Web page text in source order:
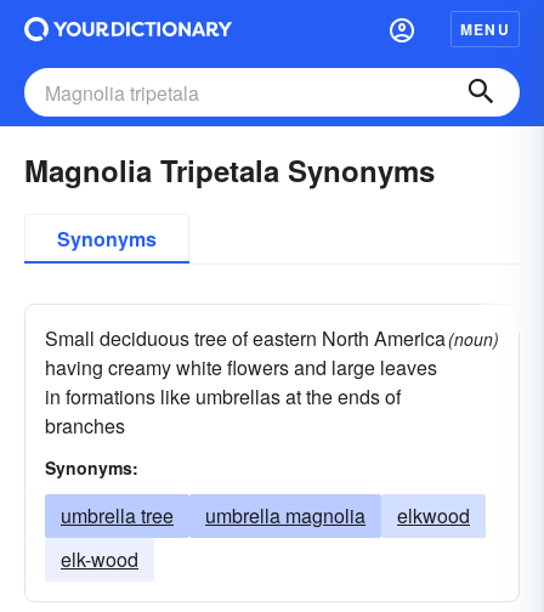
MENU
Magnolia Tripetala Synonyms
Synonyms
Small deciduous tree of eastern North America
having creamy white flowers and large leaves
in formations like umbrellas at the ends of
branches
(noun)
Synonyms:
umbrella tree umbrella magnolia
elkwood
elk-wood